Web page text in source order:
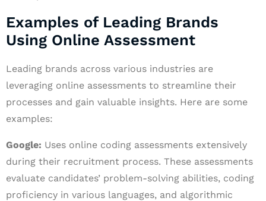
Examples of Leading Brands
Using Online Assessment
Leading brands across various industries are
leveraging online assessments to streamline their
processes and gain valuable insights. Here are some
examples:
Google: Uses online coding assessments extensively
during their recruitment process. These assessments
evaluate candidates’ problem-solving abilities, coding
proficiency in various languages, and algorithmic